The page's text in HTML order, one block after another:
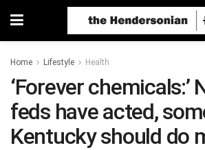
Home Lifestyle Health
‘Forever chemicals:’
feds have acted,
Kentucky should do